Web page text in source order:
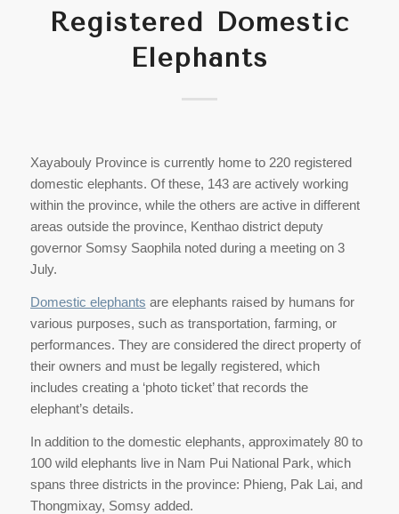
Registered Domestic
Elephants
Xayabouly Province is currently home to 220 registered
domestic elephants. Of these, 143 are actively working
within the province, while the others are active in different
areas outside the province, Kenthao district deputy
governor Somsy Saophila noted during a meeting on 3
July.
Domestic elephants are elephants raised by humans for
various purposes, such as transportation, farming, or
performances. They are considered the direct property of
their owners and must be legally registered, which
includes creating a ‘photo ticket’ that records the
elephant’s details.
In addition to the domestic elephants, approximately 80 to
100 wild elephants live in Nam Pui National Park, which
spans three districts in the province: Phieng, Pak Lai, and
Thongmixay, Somsy added.